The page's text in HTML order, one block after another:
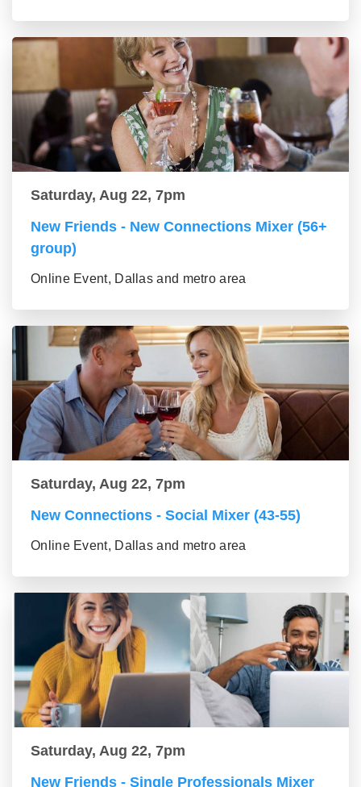
Saturday, Aug 22, 7pm
New Friends - New Connections Mixer (56+
group)
Online Event, Dallas and metro area
Saturday, Aug 22, 7pm
New Connections - Social Mixer (43-55)
Online Event, Dallas and metro area
Saturday, Aug 22, 7pm
New Friends - Single Professionals Mixer